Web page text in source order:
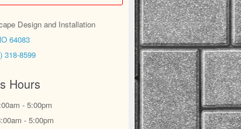
Design and Installation
64083
318-8599
Hours
- 5:00pm
- 5:00pm